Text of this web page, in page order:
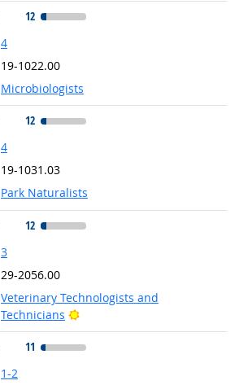
12
4
19-1022.00
Microbiologists
12
4
19-1031.03
Park Naturalists
12
3
29-2056.00
Veterinary Technologists and
Technicians
Bright Outlook
11
1-2